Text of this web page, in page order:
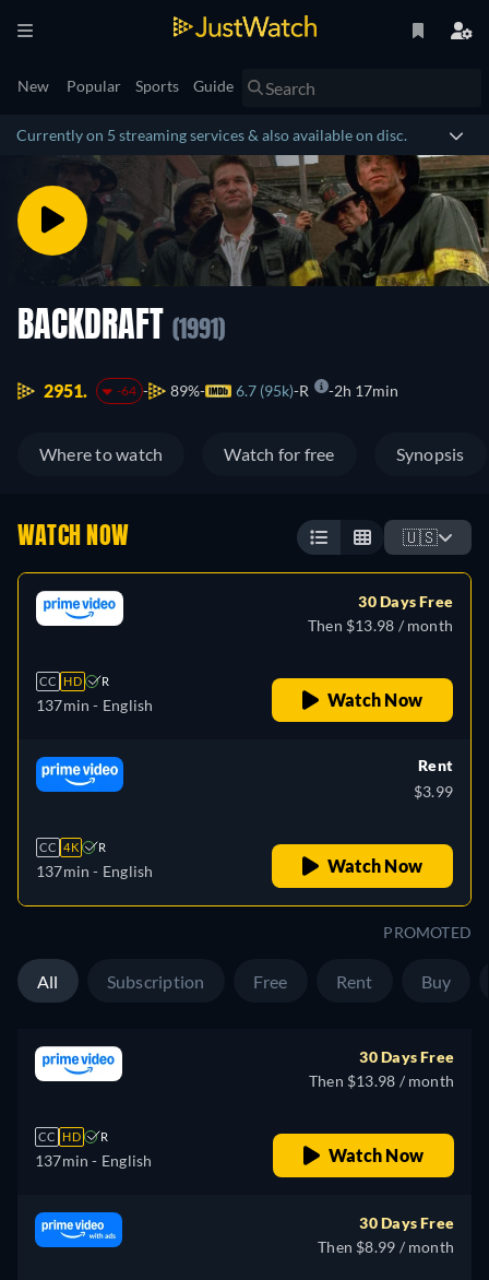
New Popular Sports Guide
Currently on 5 streaming services & also available on disc.
BACKDRAFT (1991)
2951. -64 89% 6.7 (95k) R 2h 17min
Where to watch Watch for free Synopsis
WATCH NOW 🇺🇸
CC HD R
137min - English
30 Days Free
Then $13.98 / month
Watch Now
CC 4K R
137min - English
Rent
$3.99
Watch Now
PROMOTED
All Subscription Free Rent Buy
CC HD R
137min - English
30 Days Free
Then $13.98 / month
Watch Now
30 Days Free
Then $8.99 / month